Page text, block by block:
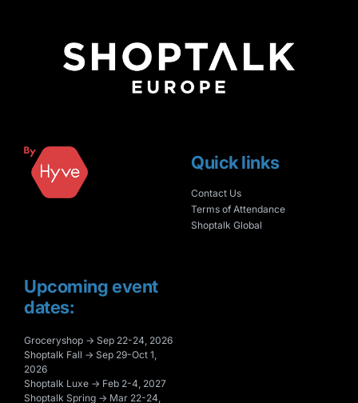
Upcoming event
dates:
Groceryshop → Sep 22-24, 2026
Shoptalk Fall → Sep 29-Oct 1,
2026
Shoptalk Luxe → Feb 2-4, 2027
Shoptalk Spring → Mar 22-24,
Quick links
Contact Us
Terms of Attendance
Shoptalk Global